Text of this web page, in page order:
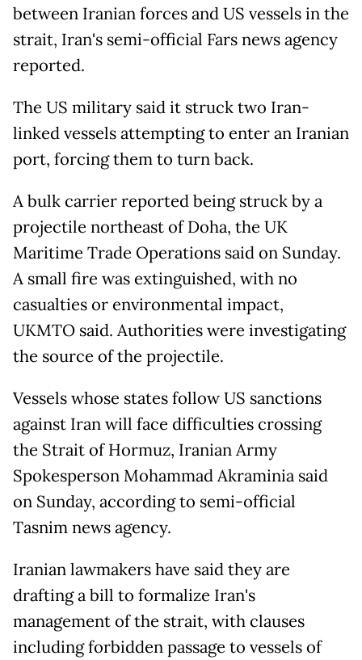
between Iranian forces and US vessels in the
strait, Iran's semi-official Fars news agency
reported.
The US military said it struck two Iran-
linked vessels attempting to enter an Iranian
port, forcing them to turn back.
A bulk carrier reported being struck by a
projectile northeast of Doha, the UK
Maritime Trade Operations said on Sunday.
A small fire was extinguished, with no
casualties or environmental impact,
UKMTO said. Authorities were investigating
the source of the projectile.
Vessels whose states follow US sanctions
against Iran will face difficulties crossing
the Strait of Hormuz, Iranian Army
Spokesperson Mohammad Akraminia said
on Sunday, according to semi-official
Tasnim news agency.
Iranian lawmakers have said they are
drafting a bill to formalize Iran's
management of the strait, with clauses
including forbidden passage to vessels of